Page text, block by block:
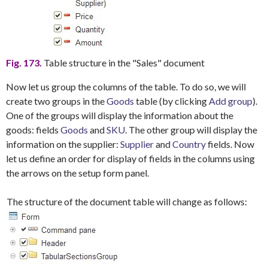
Fig. 173. Table structure in the "Sales" document
Now let us group the columns of the table. To do so, we will
create two groups in theGoods table (by clickingAdd group).
One of the groups will display the information about the
goods: fields Goods andSKU. The other group will display the
information on the supplier: SupplierandCountryfields. Now
let us define an order for display of fields in the columns using
the arrows on the setup form panel.
The structure of the document table will change as follows: